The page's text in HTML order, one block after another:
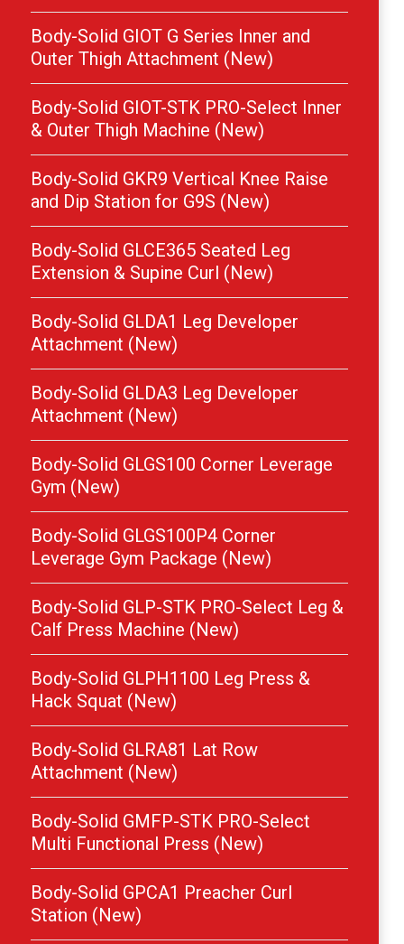
Body-Solid GIOT G Series Inner and
Outer Thigh Attachment (New)
Body-Solid GIOT-STK PRO-Select Inner
& Outer Thigh Machine (New)
Body-Solid GKR9 Vertical Knee Raise
and Dip Station for G9S (New)
Body-Solid GLCE365 Seated Leg
Extension & Supine Curl (New)
Body-Solid GLDA1 Leg Developer
Attachment (New)
Body-Solid GLDA3 Leg Developer
Attachment (New)
Body-Solid GLGS100 Corner Leverage
Gym (New)
Body-Solid GLGS100P4 Corner
Leverage Gym Package (New)
Body-Solid GLP-STK PRO-Select Leg &
Calf Press Machine (New)
Body-Solid GLPH1100 Leg Press &
Hack Squat (New)
Body-Solid GLRA81 Lat Row
Attachment (New)
Body-Solid GMFP-STK PRO-Select
Multi Functional Press (New)
Body-Solid GPCA1 Preacher Curl
Station (New)